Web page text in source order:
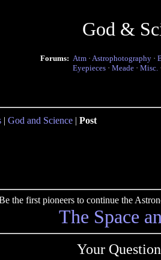
God &
Forums: Atm · Astrophotography ·
Eyepieces · Meade · Misc.
| God and Science | Post
the first pioneers to continue the
The Space
Your